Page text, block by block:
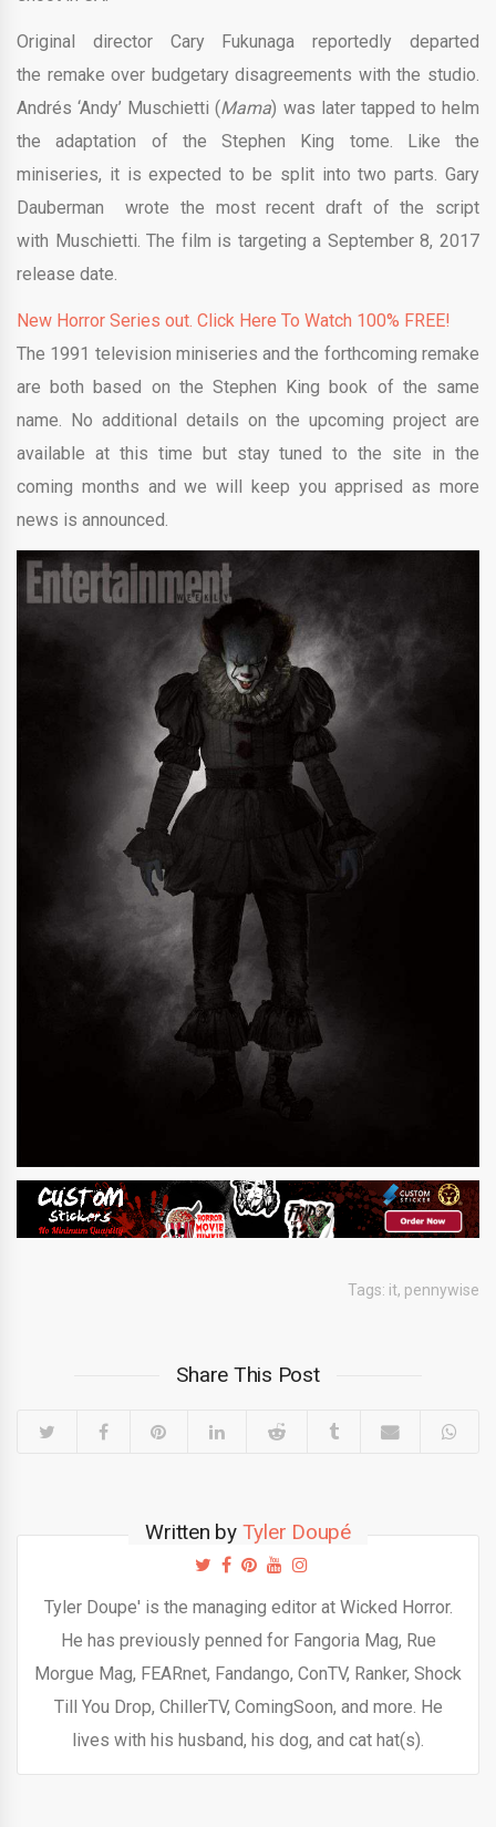
Original director Cary Fukunaga reportedly departed
the remake over budgetary disagreements with the studio.
Andrés ‘Andy’ Muschietti (Mama) was later tapped to helm
the adaptation of the Stephen King tome. Like the
miniseries, it is expected to be split into two parts. Gary
Dauberman wrote the most recent draft of the script
with Muschietti. The film is targeting a September 8, 2017
release date.
New Horror Series out. Click Here To Watch 100% FREE!
The 1991 television miniseries and the forthcoming remake
are both based on the Stephen King book of the same
name. No additional details on the upcoming project are
available at this time but stay tuned to the site in the
coming months and we will keep you apprised as more
news is announced.
Tags: it, pennywise
Share This Post
Written by Tyler Doupé
Tyler Doupe' is the managing editor at Wicked Horror.
He has previously penned for Fangoria Mag, Rue
Morgue Mag, FEARnet, Fandango, ConTV, Ranker, Shock
Till You Drop, ChillerTV, ComingSoon, and more. He
lives with his husband, his dog, and cat hat(s).